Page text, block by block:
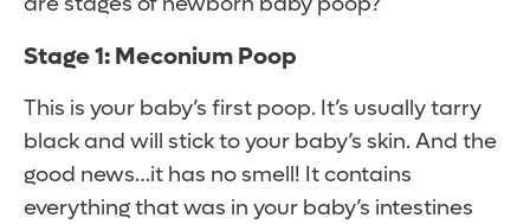
Stage 1: Meconium Poop
This is your baby’s first poop. It’s usually tarry
black and will stick to your baby’s skin. And the
good news…it has no smell! It contains
everything that was in your baby’s intestines